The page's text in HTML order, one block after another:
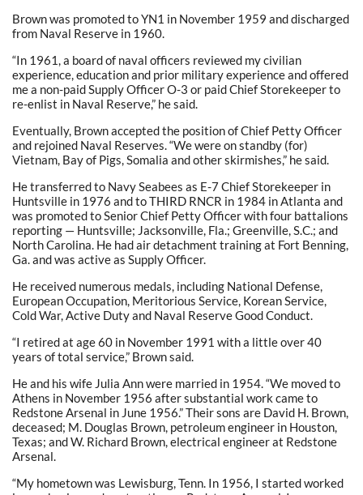
Brown was promoted to YN1 in November 1959 and discharged
from Naval Reserve in 1960.
“In 1961, a board of naval officers reviewed my civilian
experience, education and prior military experience and offered
me a non-paid Supply Officer O-3 or paid Chief Storekeeper to
re-enlist in Naval Reserve,” he said.
Eventually, Brown accepted the position of Chief Petty Officer
and rejoined Naval Reserves. “We were on standby (for)
Vietnam, Bay of Pigs, Somalia and other skirmishes,” he said.
He transferred to Navy Seabees as E-7 Chief Storekeeper in
Huntsville in 1976 and to THIRD RNCR in 1984 in Atlanta and
was promoted to Senior Chief Petty Officer with four battalions
reporting — Huntsville; Jacksonville, Fla.; Greenville, S.C.; and
North Carolina. He had air detachment training at Fort Benning,
Ga. and was active as Supply Officer.
He received numerous medals, including National Defense,
European Occupation, Meritorious Service, Korean Service,
Cold War, Active Duty and Naval Reserve Good Conduct.
“I retired at age 60 in November 1991 with a little over 40
years of total service,” Brown said.
He and his wife Julia Ann were married in 1954. “We moved to
Athens in November 1956 after substantial work came to
Redstone Arsenal in June 1956.” Their sons are David H. Brown,
deceased; M. Douglas Brown, petroleum engineer in Houston,
Texas; and W. Richard Brown, electrical engineer at Redstone
Arsenal.
“My hometown was Lewisburg, Tenn. In 1956, I started worked